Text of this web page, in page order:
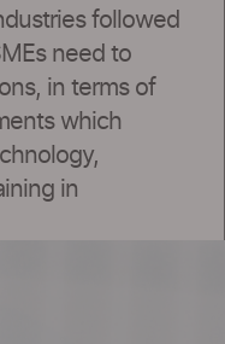
followed
need to
in terms of
which
in